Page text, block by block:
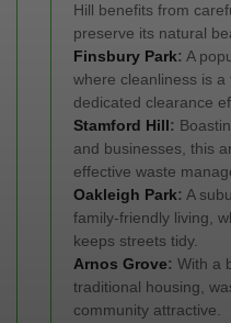
Hill benefits from
preserve its natural
Finsbury Park: A
where cleanliness is
dedicated clearance
Stamford Hill:
and businesses, this
effective waste
Oakleigh Park: A
family-friendly living,
keeps streets tidy.
Arnos Grove: With a
traditional housing,
community attractive.